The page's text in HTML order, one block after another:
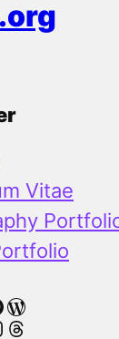
Vitae
WordPress
Threads